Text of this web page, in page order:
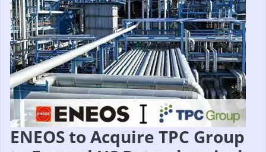
ENEOS to Acquire TPC Group